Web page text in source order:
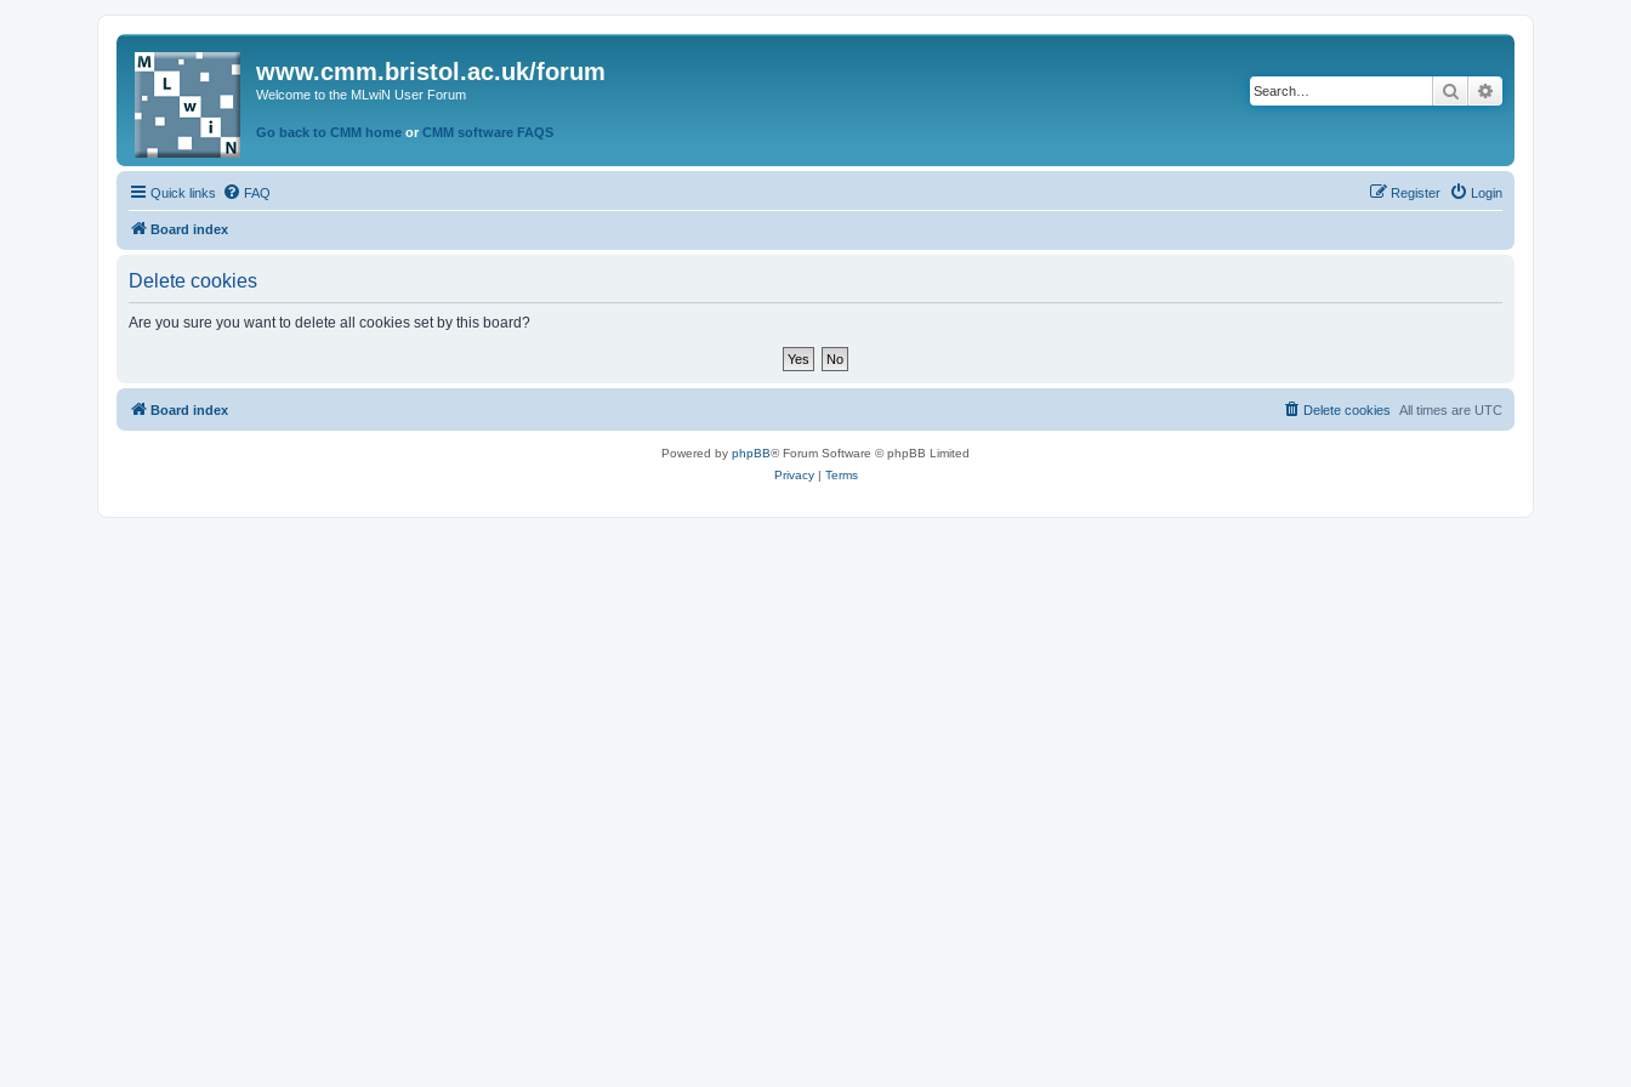
www.cmm.bristol.ac.uk/forum
Welcome to the MLwiN User Forum
Go back to CMM home or CMM software FAQS
Search
Quick links FAQ Login
Register
Board index
Delete cookies
Are you sure you want to delete all cookies set by this board?
Board index All times are UTC
Delete cookies
Powered by phpBB® Forum Software © phpBB Limited
Privacy| Terms